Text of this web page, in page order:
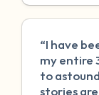
“I have
my entire
to
stories